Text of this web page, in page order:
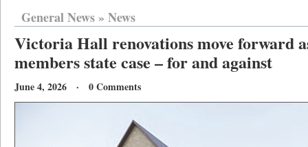
General News» News
Victoria Hall renovations move forward
members state case – for and against
June 4, 2026 · 0 Comments